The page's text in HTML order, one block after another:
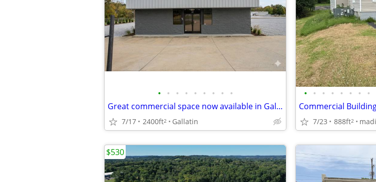
• • • • • • • • •
Great commercial space now available in Gallatin!
7/17 2400ft2 Gallatin
• • • • • • • •
Commercial
7/23 888ft2
$530